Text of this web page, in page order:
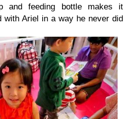
and feeding bottle makes it
with Ariel in a way he never did